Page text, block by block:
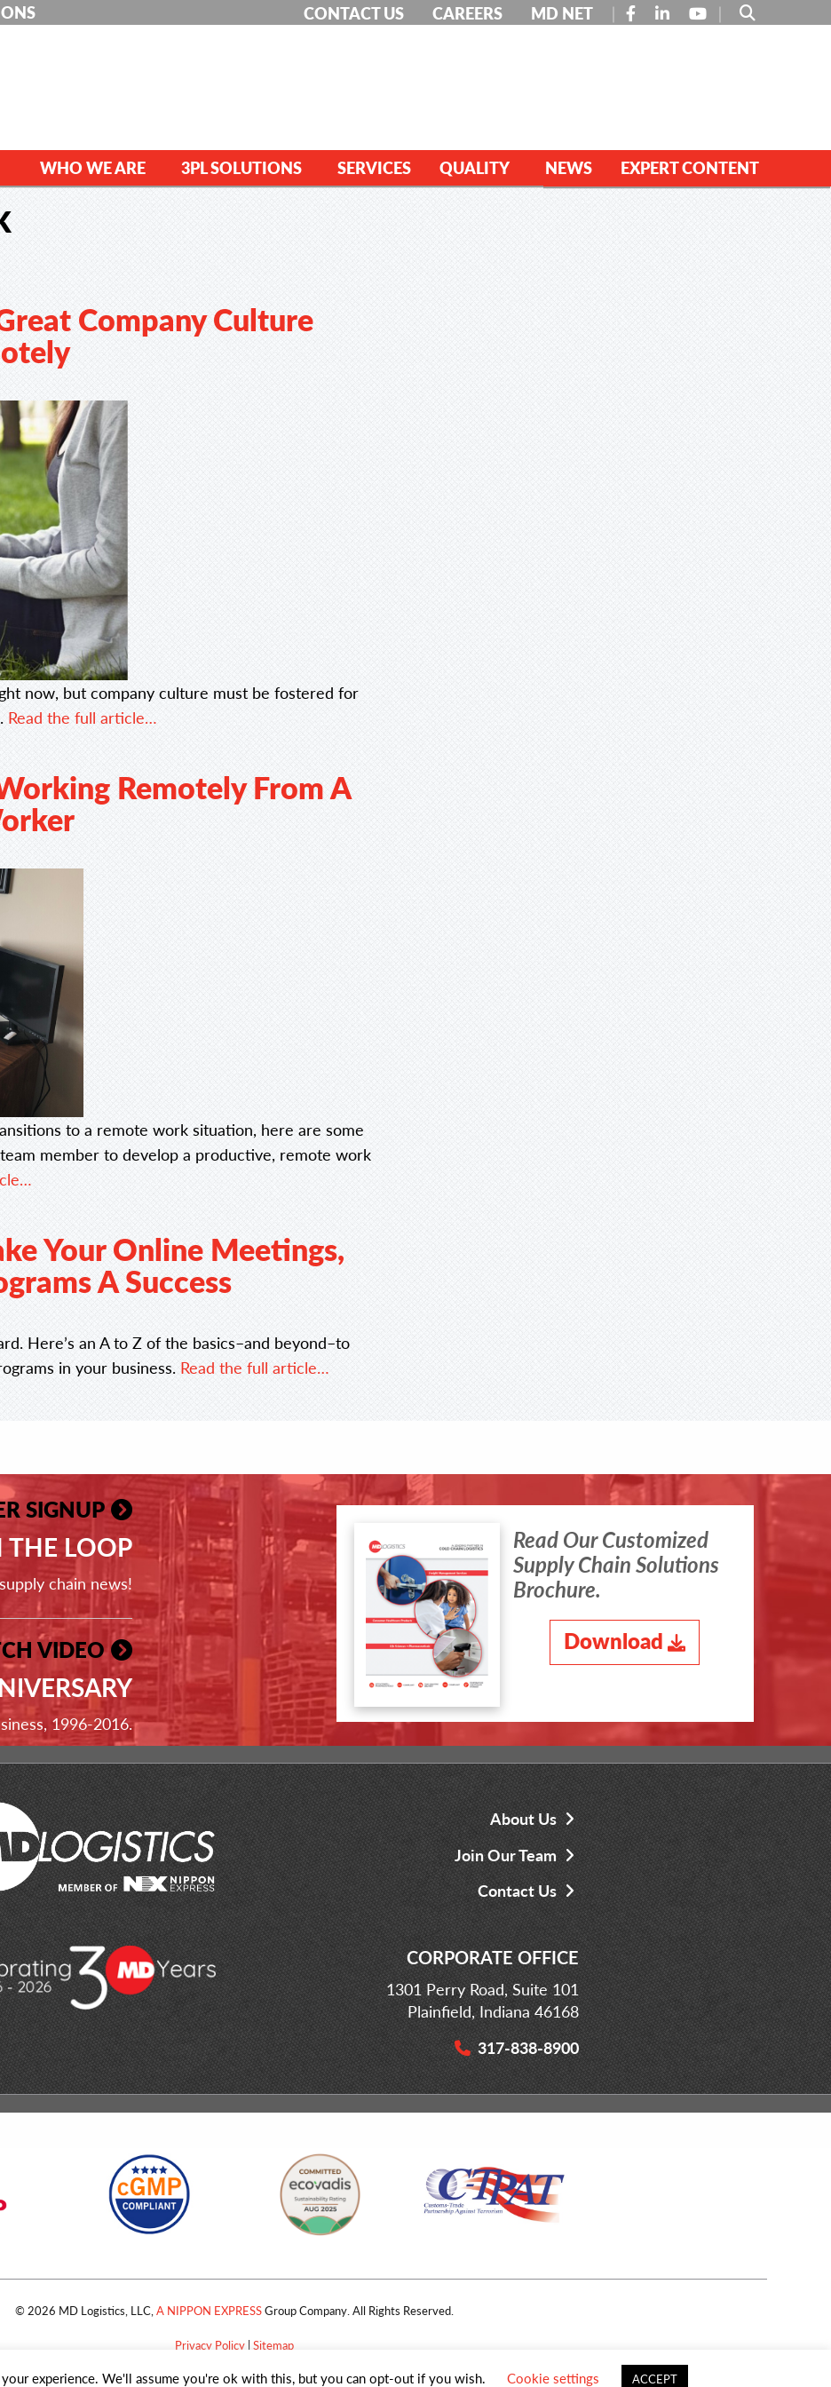
CONTACT US CAREERS MD NET FACEBOOK
LINKEDINYOUTUBE
WHO WE ARE 3PL SOLUTIONS SERVICES QUALITY NEWS EXPERT CONTENT
Company Culture
now, but company culture must be fostered for
Read the full article…
Remotely From A
to a remote work situation, here are some
member to develop a productive, remote work
Your Online Meetings,
A Success
Here’s an A to Z of the basics–and beyond–to
in your business. Read the full article…
SIGNUP
THE LOOP
chain news!
VIDEO
1996-2016.
Read Our Customized
Supply Chain Solutions
Brochure.
Download
About Us
Join Our Team
Contact Us
CORPORATE OFFICE
1301 Perry Road, Suite 101
Plainfield, Indiana 46168
317-838-8900
© 2026 MD Logistics, LLC,A NIPPON EXPRESSGroup Company. All Rights Reserved.
Privacy Policy |Sitemap
experience. We'll assume you're ok with this, but you can opt-out if you wish. Cookie settings ACCEPT